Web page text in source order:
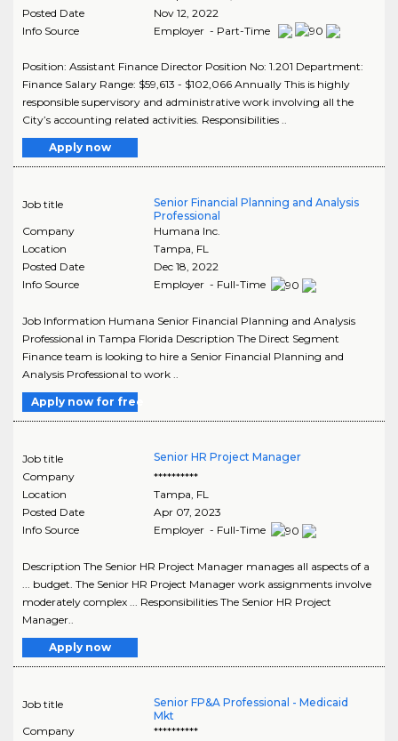
Posted Date
Nov 12, 2022
Info Source
Employer - Part-Time
Position: Assistant Finance Director Position No: 1.201 Department:
Finance Salary Range: $59,613 - $102,066 Annually This is highly
responsible supervisory and administrative work involving all the
City’s accounting related activities. Responsibilities ..
Apply now
Job title
Senior Financial Planning and Analysis
Professional
Company
Humana Inc.
Location
Tampa, FL
Posted Date
Dec 18, 2022
Info Source
Employer - Full-Time
Job Information Humana Senior Financial Planning and Analysis
Professional in Tampa Florida Description The Direct Segment
Finance team is looking to hire a Senior Financial Planning and
Analysis Professional to work ..
Apply now for free
Job title
Senior HR Project Manager
Company
**********
Location
Tampa, FL
Posted Date
Apr 07, 2023
Info Source
Employer - Full-Time
Description The Senior HR Project Manager manages all aspects of a
... budget. The Senior HR Project Manager work assignments involve
moderately complex ... Responsibilities The Senior HR Project
Manager..
Apply now
Job title
Senior FP&A Professional - Medicaid
Mkt
Company
**********